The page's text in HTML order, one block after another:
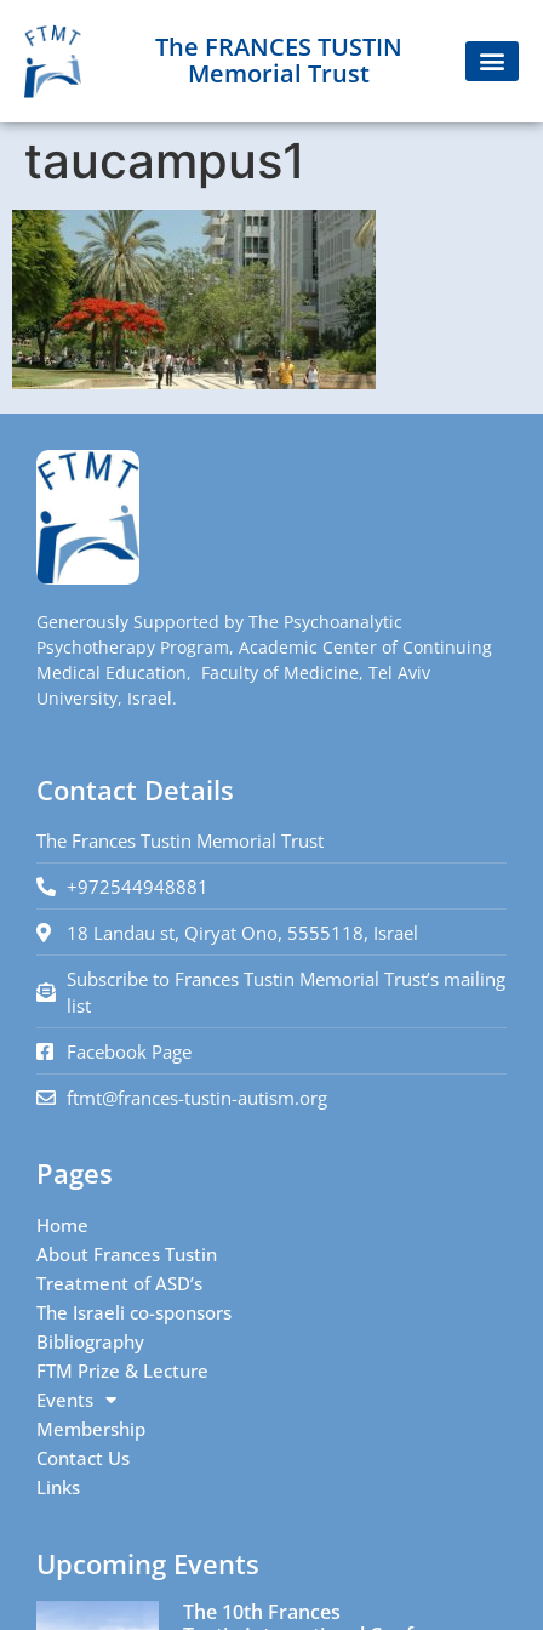
The FRANCES TUSTIN
Memorial Trust
taucampus1
Generously Supported by The Psychoanalytic
Psychotherapy Program, Academic Center of Continuing
Medical Education, Faculty of Medicine, Tel Aviv
University, Israel.
Contact Details
The Frances Tustin Memorial Trust
+972544948881
18 Landau st, Qiryat Ono, 5555118, Israel
Subscribe to Frances Tustin Memorial Trust’s mailing
list
Facebook Page
ftmt@frances-tustin-autism.org
Pages
Home
About Frances Tustin
Treatment of ASD’s
The Israeli co-sponsors
Bibliography
FTM Prize & Lecture
Events
Membership
Contact Us
Links
Upcoming Events
The 10th Frances